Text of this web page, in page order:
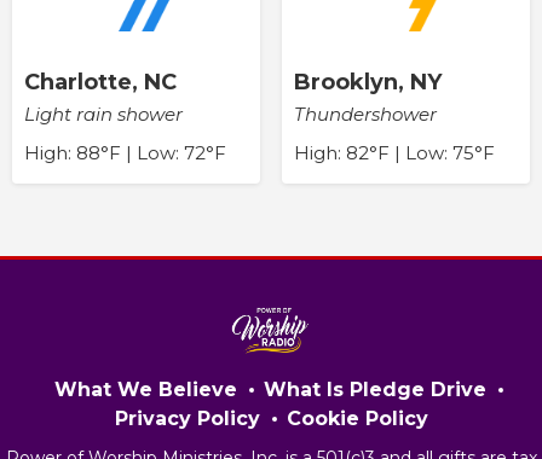
Charlotte, NC
Light rain shower
High: 88°F | Low: 72°F
Brooklyn, NY
Thundershower
High: 82°F | Low: 75°F
What We Believe
What Is Pledge Drive
Privacy Policy
Cookie Policy